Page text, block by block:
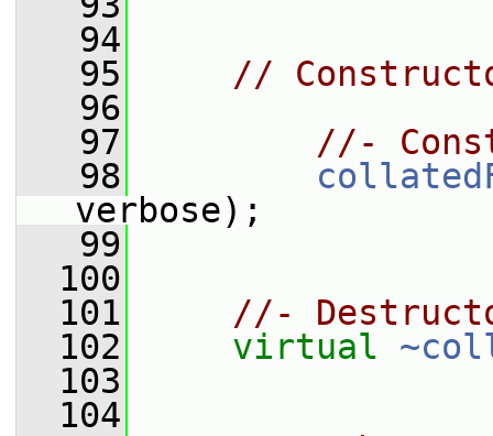
   94
   95
//
   96
   97
//-
   98
verbose);
   99
  100
  101
//-
  102
virtual
  103
  104